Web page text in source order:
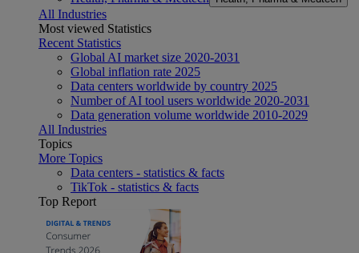
All Industries
Most viewed Statistics
Recent Statistics
Global AI market size 2020-2031
Global inflation rate 2025
Data centers worldwide by country 2025
Number of AI tool users worldwide 2020-2031
Data generation volume worldwide 2010-2029
All Industries
Topics
More Topics
Data centers - statistics & facts
TikTok - statistics & facts
Top Report